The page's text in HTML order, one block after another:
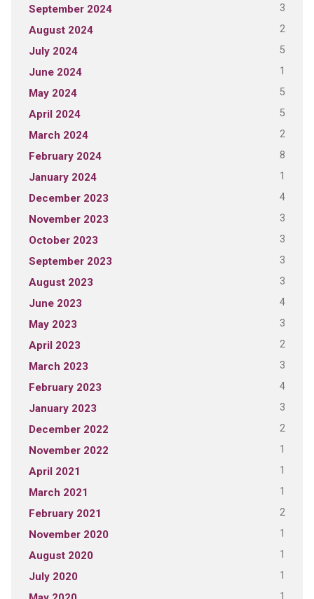
September 2024 3
August 2024 2
July 2024 5
June 2024 1
May 2024 5
April 2024 5
March 2024 2
February 2024 8
January 2024 1
December 2023 4
November 2023 3
October 2023 3
September 2023 3
August 2023 3
June 2023 4
May 2023 3
April 2023 2
March 2023 3
February 2023 4
January 2023 3
December 2022 2
November 2022 1
April 2021 1
March 2021 1
February 2021 2
November 2020 1
August 2020 1
July 2020 1